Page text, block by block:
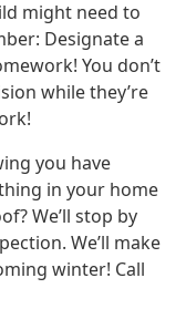
might need to
Designate a
You don’t
while they’re
you have
in your home
We’ll stop by
We’ll make
winter! Call